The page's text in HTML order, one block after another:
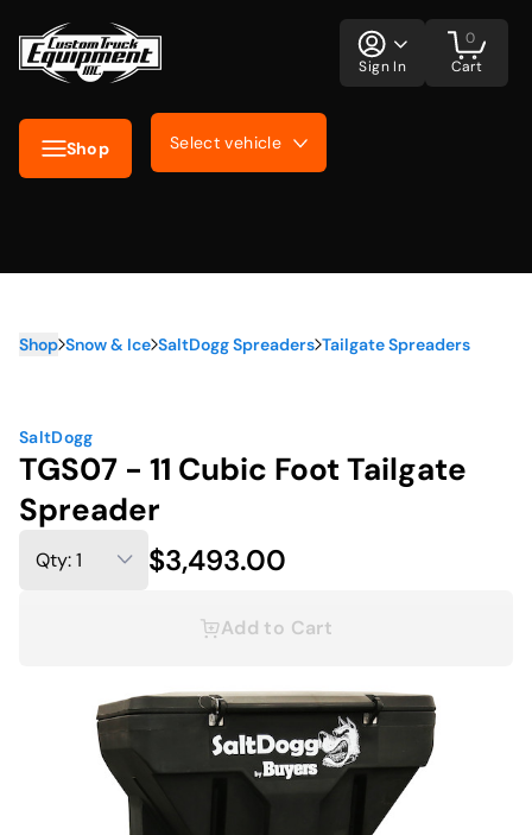
Shop Select vehicle
Sign In Cart
0
Shop Snow & Ice SaltDogg Spreaders Tailgate Spreaders
SaltDogg
TGS07 - 11 Cubic Foot Tailgate
Spreader
$3,493.00
Add to Cart